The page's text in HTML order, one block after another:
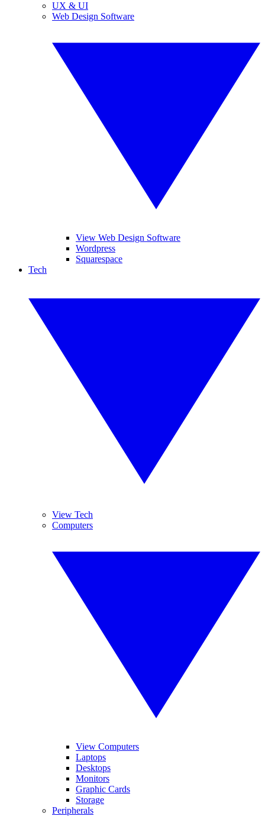
UX & UI
Web Design Software
View Web Design Software
Wordpress
Squarespace
Tech
View Tech
Computers
View Computers
Laptops
Desktops
Monitors
Graphic Cards
Storage
Peripherals